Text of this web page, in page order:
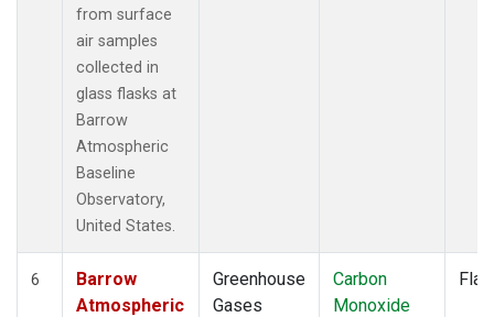
from surface
air samples
collected in
glass flasks at
Barrow
Atmospheric
Baseline
Observatory,
United States.
6
Barrow
Atmospheric
Greenhouse
Gases
Carbon
Monoxide